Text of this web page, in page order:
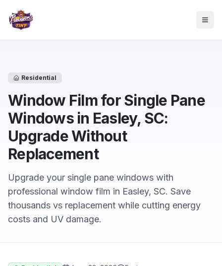
Residential
Window Film for Single Pane
Windows in Easley, SC:
Upgrade Without
Replacement
Upgrade your single pane windows with
professional window film in Easley, SC. Save
thousands vs replacement while cutting energy
costs and UV damage.